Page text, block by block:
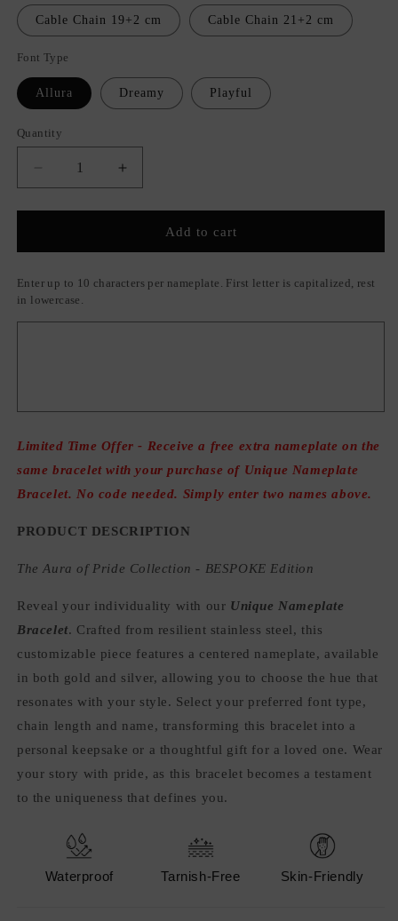
Cable Chain 19+2 cm Cable Chain 21+2 cm
Font Type
Allura Dreamy Playful
Quantity
Quantity
Decrease
quantity
for
Nameplate
Increase
quantity
for
Unique
Nameplate
Add to cart
Enter up to 10 characters per nameplate. First letter is capitalized, rest
in lowercase.
Limited Time Offer - Receive a free extra nameplate on the
same bracelet with your purchase of Unique Nameplate
Bracelet. No code needed. Simply enter two names above.
PRODUCT DESCRIPTION
The Aura of Pride Collection - BESPOKE Edition
Reveal your individuality with our Unique Nameplate
Bracelet. Crafted from resilient stainless steel, this
customizable piece features a centered nameplate, available
in both gold and silver, allowing you to choose the hue that
resonates with your style. Select your preferred font type,
chain length and name, transforming this bracelet into a
personal keepsake or a thoughtful gift for a loved one. Wear
your story with pride, as this bracelet becomes a testament
to the uniqueness that defines you.
Waterproof Tarnish-Free Skin-Friendly